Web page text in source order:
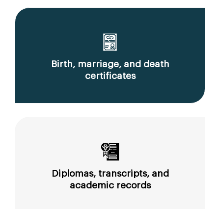
Birth, marriage, and death
certificates
Diplomas, transcripts, and
academic records